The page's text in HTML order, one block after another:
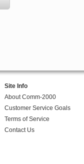
Site Info
About Comm-2000
Customer Service Goals
Terms of Service
Contact Us